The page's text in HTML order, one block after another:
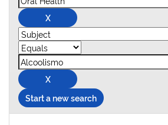
Start a new search